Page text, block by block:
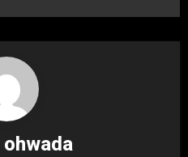
ohwada